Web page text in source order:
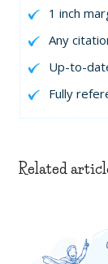
1 inch
Any
Up-to-
Fully
Related